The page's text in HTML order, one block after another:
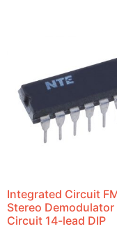
Integrated Circuit
Stereo Demodulator
Circuit 14-lead DIP